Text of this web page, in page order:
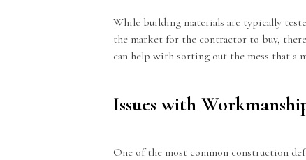
While building materials are typically
the market for the contractor to buy,
can help with sorting out the mess that a
Issues with
One of the most common construction